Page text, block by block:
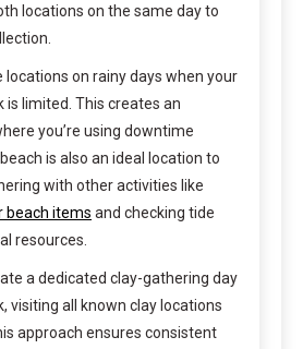
locations on the same day to
locations on rainy days when your
limited. This creates an
you’re using downtime
is also an ideal location to
with other activities like
beach items and checking tide
resources.
a dedicated clay-gathering day
visiting all known clay locations
approach ensures consistent